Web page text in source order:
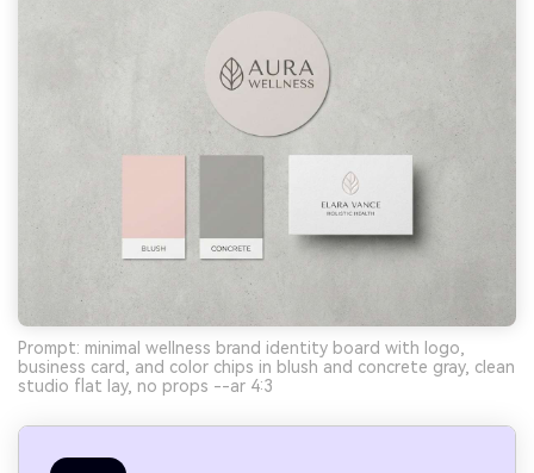
Prompt: minimal wellness brand identity board with logo,
business card, and color chips in blush and concrete gray, clean
studio flat lay, no props --ar 4:3